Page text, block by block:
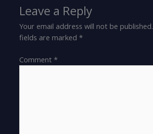
Leave a Reply
Your email address will not be published.
fields are marked*
Comment*